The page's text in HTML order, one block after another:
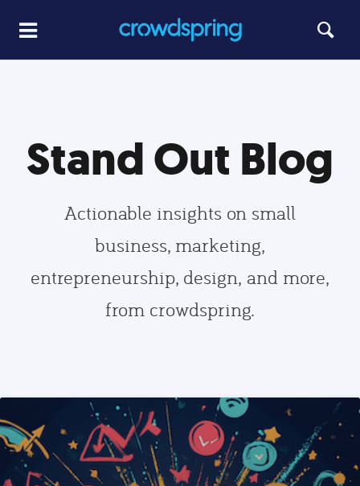
Stand Out Blog
Actionable insights on small
business, marketing,
entrepreneurship, design, and more,
from crowdspring.